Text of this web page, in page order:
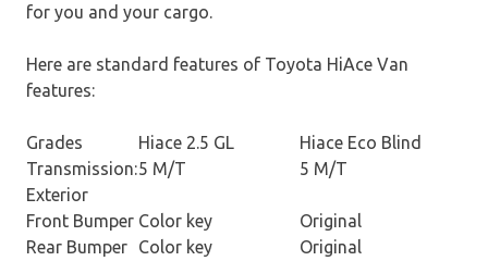
for you and your cargo.
Here are standard features of Toyota HiAce Van
features:
Grades Hiace 2.5 GL
Hiace Eco Blind
Transmission:5 M/T
5 M/T
Exterior
Front Bumper Color key
Original
Rear Bumper
Color key
Original